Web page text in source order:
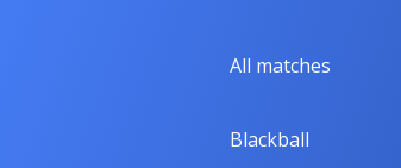
All matches
Blackball